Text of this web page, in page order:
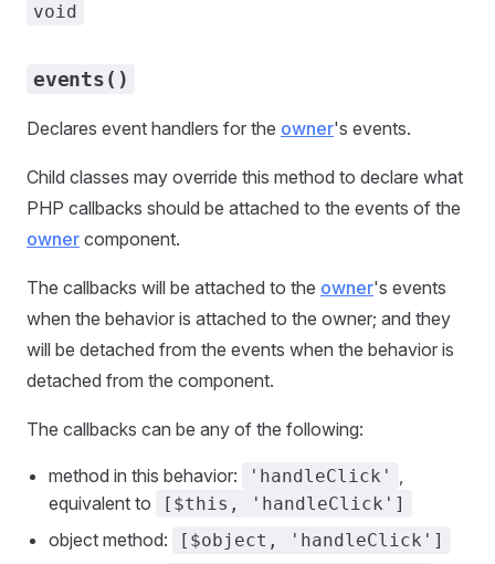
void
events()
Declares event handlers for the owner's events.
Child classes may override this method to declare what
PHP callbacks should be attached to the events of the
owner component.
The callbacks will be attached to the owner's events
when the behavior is attached to the owner; and they
will be detached from the events when the behavior is
detached from the component.
The callbacks can be any of the following:
method in this behavior: 'handleClick' ,
equivalent to
[$this, 'handleClick']
object method: [$object, 'handleClick']